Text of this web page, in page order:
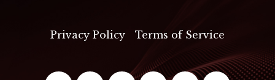
Privacy Policy Terms of Service